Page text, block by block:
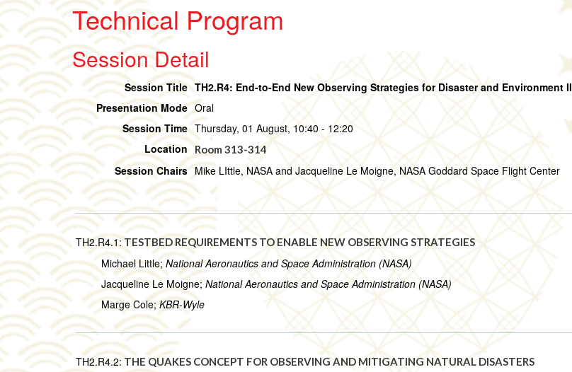
Technical Program
Session Detail
Session Title TH2.R4: End-to-End New Observing Strategies for Disaster and Environment II
Presentation Mode Oral
Session Time Thursday, 01 August, 10:40 - 12:20
Location
Room 313-314
Session Chairs Mike LIttle, NASA and Jacqueline Le Moigne, NASA Goddard Space Flight Center
TH2.R4.1:TESTBED REQUIREMENTS TO ENABLE NEW OBSERVING STRATEGIES
Michael Little; National Aeronautics and Space Administration (NASA)
Jacqueline Le Moigne;National Aeronautics and Space Administration (NASA)
Marge Cole;KBR-Wyle
TH2.R4.2: THE QUAKES CONCEPT FOR OBSERVING AND MITIGATING NATURAL DISASTERS